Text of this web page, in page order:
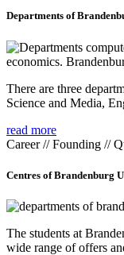
Departments of
There are three
Science and Media,
read more
Career // Founding //
Centres of Brandenburg
The students at
wide range of offers